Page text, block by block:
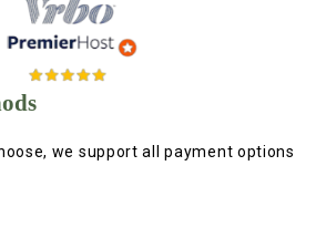
we support all payment options